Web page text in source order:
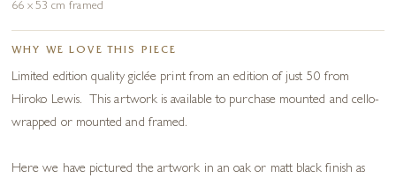
66 x 53 cm framed
WHY WE LOVE THIS PIECE
Limited edition quality giclée print from an edition of just 50 from
Hiroko Lewis. This artwork is available to purchase mounted and cello-
wrapped or mounted and framed.
Here we have pictured the artwork in an oak or matt black finish as